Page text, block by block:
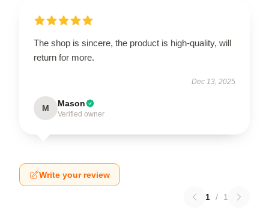
The shop is sincere, the product is high-quality, will
return for more.
Dec 13, 2025
M Mason
Verified owner
Write your review
1 / 1